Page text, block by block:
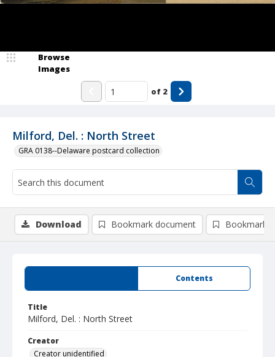
Milford, Del. : North Street
GRA 0138--Delaware postcard collection
Browse
Images
of 2
Contents
Title
Milford, Del. : North Street
Creator
Creator unidentified
Download Bookmark document Bookmark